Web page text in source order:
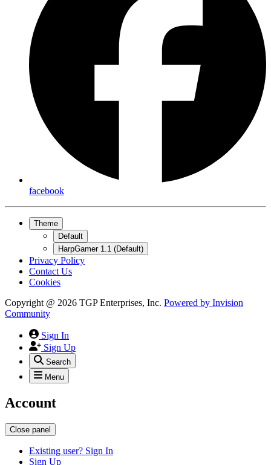
facebook
Theme
Default
HarpGamer 1.1 (Default)
Privacy Policy
Contact Us
Cookies
Copyright @ 2026 TGP Enterprises, Inc. Powered by Invision
Community
Sign In
Sign Up
Search
Menu
Account
Close panel
Existing user? Sign In
Sign Up